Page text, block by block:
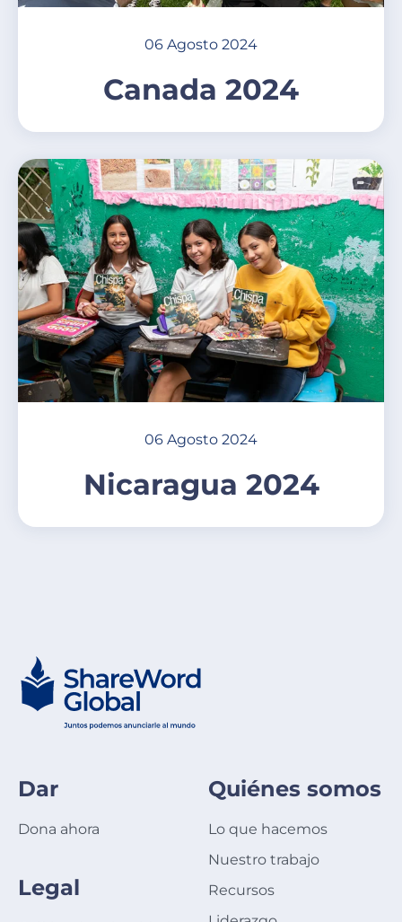
06 Agosto 2024
Canada 2024
06 Agosto 2024
Nicaragua 2024
Dar
Dona ahora
Legal
Quiénes somos
Lo que hacemos
Nuestro trabajo
Recursos